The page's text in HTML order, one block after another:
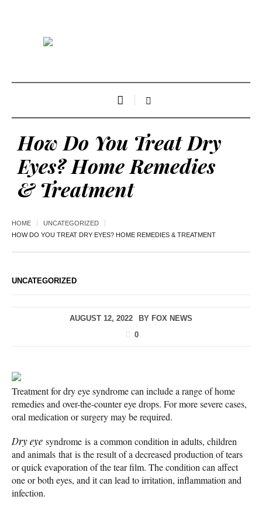
How Do You Treat Dry
Eyes? Home Remedies
& Treatment
HOME
UNCATEGORIZED
HOW DO YOU TREAT DRY EYES? HOME REMEDIES & TREATMENT
UNCATEGORIZED
AUGUST 12, 2022 BY FOX NEWS
0
Treatment for dry eye syndrome can include a range of home
remedies and over-the-counter eye drops. For more severe cases,
oral medication or surgery may be required.
Dry eye syndrome is a common condition in adults, children
and animals that is the result of a decreased production of tears
or quick evaporation of the tear film. The condition can affect
one or both eyes, and it can lead to irritation, inflammation and
infection.